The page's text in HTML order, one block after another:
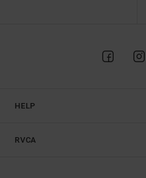
HELP
RVCA